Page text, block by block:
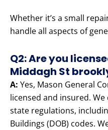
Whether it’s a small
handle all aspects of
Q2: Are you
Middagh St
A: Yes, Mason General
licensed and insured.
state regulations,
Buildings (DOB) codes.